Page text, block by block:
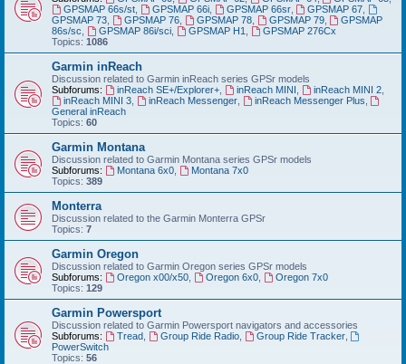
GPSMAP 66s/st, GPSMAP 66i, GPSMAP 66sr, GPSMAP 67
GPSMAP 73
GPSMAP 76, GPSMAP 78, GPSMAP 79,
GPSMAP
86s/sc
GPSMAP 86i/sci, GPSMAP H1
GPSMAP 276Cx
Topics: 1086
Garmin inReach
Discussion related to Garmin inReach series GPSr models
Subforums:
inReach SE+/Explorer+, inReach MINI inReach MINI 2,
inReach MINI 3, inReach Messenger, inReach Messenger Plus
General inReach
Topics: 60
Garmin Montana
Discussion related to Garmin Montana series GPSr models
Subforums:
Montana 6x0,
Montana 7x0
Topics: 389
Monterra
Discussion related to the Garmin Monterra GPSr
Topics: 7
Garmin Oregon
Discussion related to Garmin Oregon series GPSr models
Subforums:
Oregon x00/x50, Oregon 6x0,
Oregon 7x0
Topics: 129
Garmin Powersport
Discussion related to Garmin Powersport navigators and accessories
Subforums:
Tread, Group Ride Radio, Group Ride Tracker,
PowerSwitch
Topics: 56